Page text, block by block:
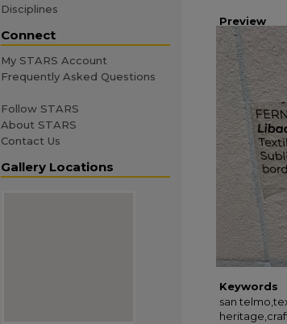
Preview
Keywords
san
Disciplines
Connect
My STARS Account
Frequently Asked Questions
Follow STARS
About STARS
Contact Us
Gallery Locations